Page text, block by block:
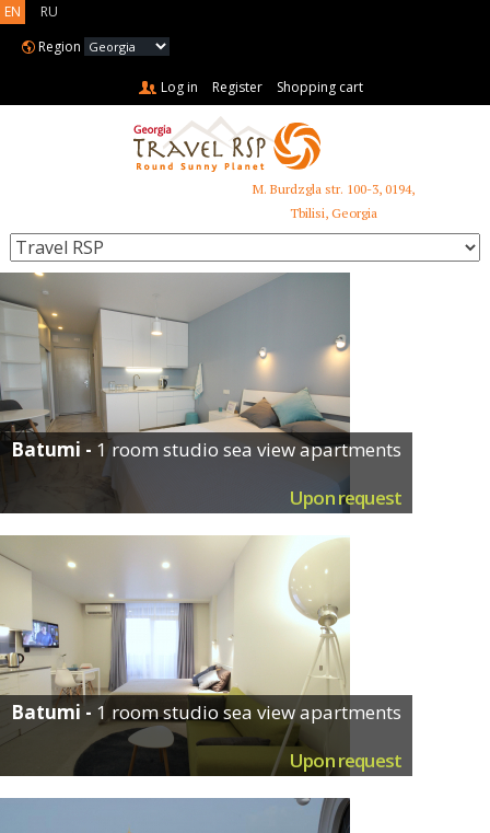
EN
RU
Region
Log in Register Shopping cart
M. Burdzgla str. 100-3, 0194,
Tbilisi, Georgia
Batumi - 1 room studio sea view apartments
Upon request
Batumi - 1 room studio sea view apartments
Upon request